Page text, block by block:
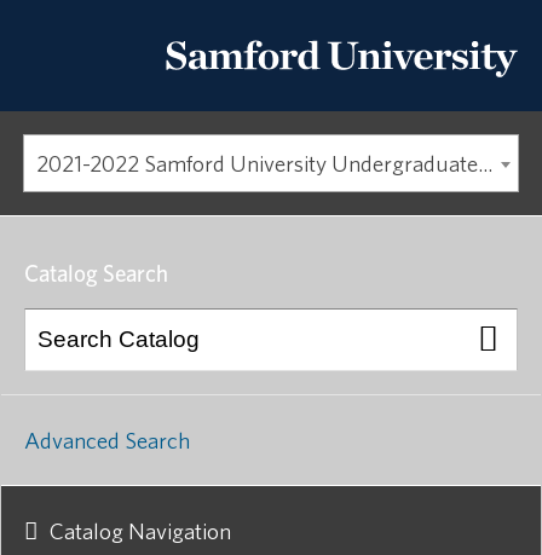
2021-2022 Samford University Undergraduate Catalog [ARCHIVED CATALOG]
Catalog Search
Advanced Search
Catalog Navigation